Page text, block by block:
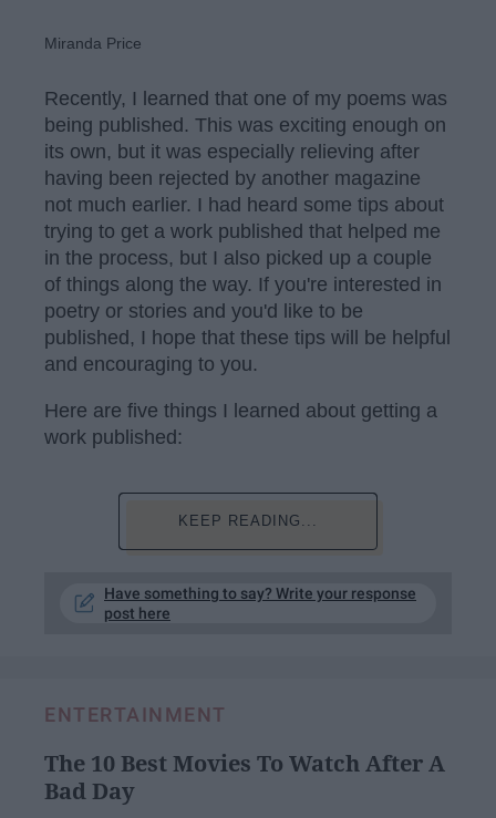
Miranda Price
Recently, I learned that one of my poems was
being published. This was exciting enough on
its own, but it was especially relieving after
having been rejected by another magazine
not much earlier. I had heard some tips about
trying to get a work published that helped me
in the process, but I also picked up a couple
of things along the way. If you're interested in
poetry or stories and you'd like to be
published, I hope that these tips will be helpful
and encouraging to you.
Here are five things I learned about getting a
work published:
KEEP READING...
Have something to say? Write your response
post here
ENTERTAINMENT
The 10 Best Movies To Watch After A
Bad Day